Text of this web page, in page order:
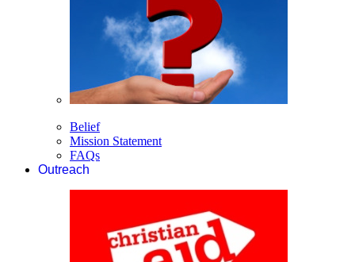
Belief
Mission Statement
FAQs
Outreach